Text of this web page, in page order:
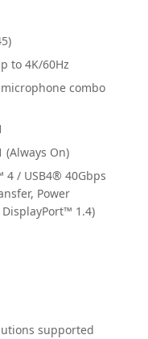
to 4K/60Hz
combo
(Always On)
/ USB4® 40Gbps
Power
1.4)
supported